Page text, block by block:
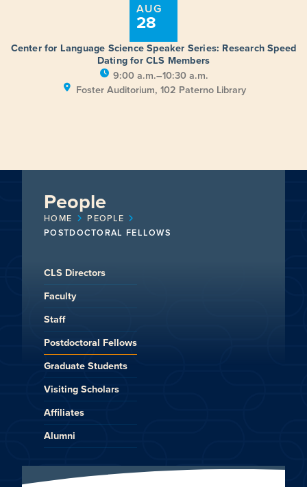
Center for Language Science Speaker Series: Research Speed
Dating for CLS Members
9:00 a.m.–10:30 a.m.
Foster Auditorium, 102 Paterno Library
AUG
28
People
HOME
PEOPLE
POSTDOCTORAL FELLOWS
CLS Directors
Faculty
Staff
Postdoctoral Fellows
Graduate Students
Visiting Scholars
Affiliates
Alumni